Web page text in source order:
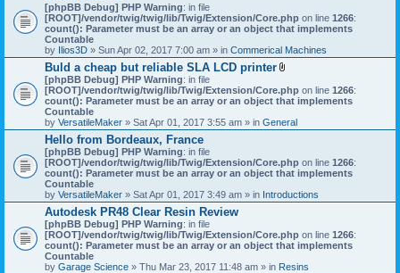
n
t
s
)
[phpBB Debug] PHP Warning: in file
[ROOT]/vendor/twig/twig/lib/Twig/Extension/Core.php on line 1266:
count(): Parameter must be an array or an object that implements
Countable
by Ilios3D » Sun Apr 02, 2017 7:00 am » in Commerical Machines
Buld a cheap but reliable SLA LCD printer
t
t
c
h
n
t
s
)
[phpBB Debug] PHP Warning: in file
[ROOT]/vendor/twig/twig/lib/Twig/Extension/Core.php on line 1266:
count(): Parameter must be an array or an object that implements
Countable
by VersatileMaker » Sat Apr 01, 2017 3:55 am » in General
Hello from Bordeaux, France
[phpBB Debug] PHP Warning: in file
[ROOT]/vendor/twig/twig/lib/Twig/Extension/Core.php on line 1266:
count(): Parameter must be an array or an object that implements
Countable
by VersatileMaker » Sat Apr 01, 2017 3:49 am » in Introductions
Autodesk PR48 Clear Resin Review
[phpBB Debug] PHP Warning: in file
[ROOT]/vendor/twig/twig/lib/Twig/Extension/Core.php on line 1266:
count(): Parameter must be an array or an object that implements
Countable
by Garage Science » Thu Mar 23, 2017 11:48 am » in Resins